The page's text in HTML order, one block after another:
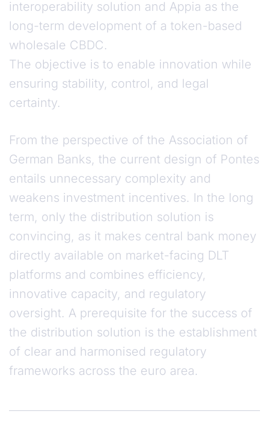
interoperability solution and Appia as the
long-term development of a token-based
wholesale CBDC.
The objective is to enable innovation while
ensuring stability, control, and legal
certainty.
From the perspective of the Association of
German Banks, the current design of Pontes
entails unnecessary complexity and
weakens investment incentives. In the long
term, only the distribution solution is
convincing, as it makes central bank money
directly available on market-facing DLT
platforms and combines efficiency,
innovative capacity, and regulatory
oversight. A prerequisite for the success of
the distribution solution is the establishment
of clear and harmonised regulatory
frameworks across the euro area.